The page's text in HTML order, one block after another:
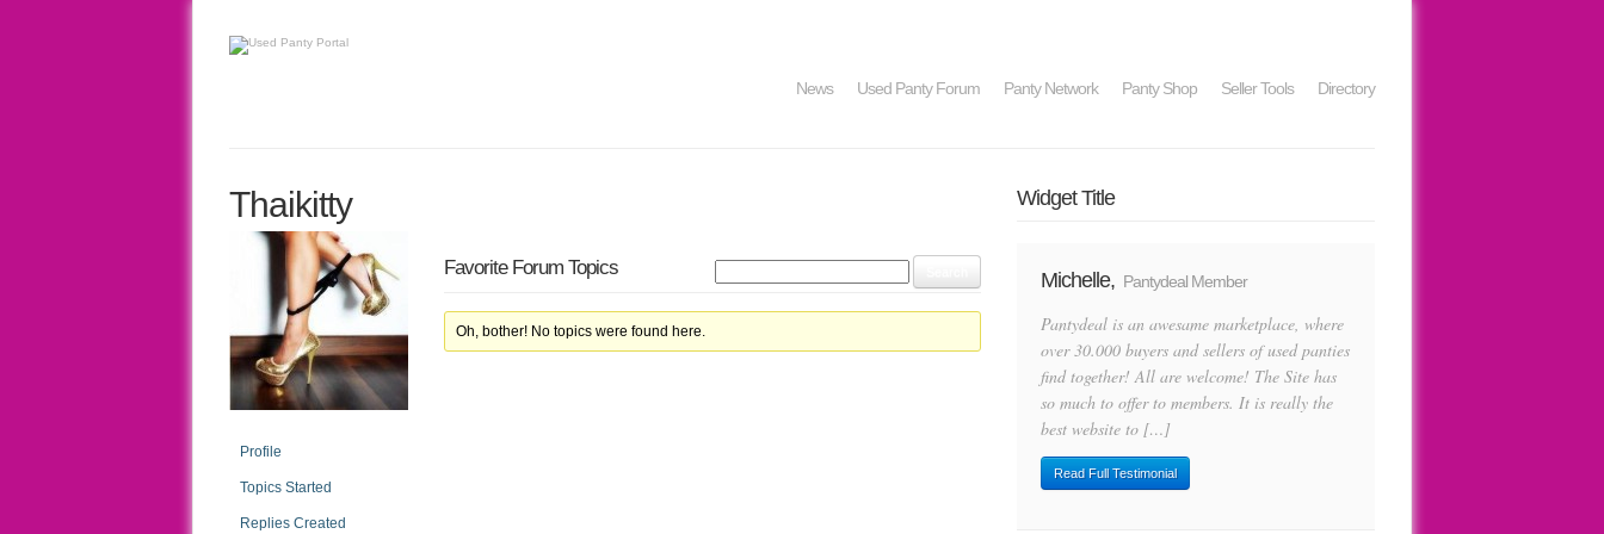
News Used Panty Forum Panty Network Panty Shop Seller Tools Directory
Thaikitty
Profile
Topics Started
Replies Created
Favorite Forum Topics
Oh, bother! No topics were found here.
Widget Title
Michelle, Pantydeal Member
Pantydeal is an awesame marketplace, where
over 30.000 buyers and sellers of used panties
find together! All are welcome! The Site has
so much to offer to members. It is really the
best website to […]
Read Full Testimonial